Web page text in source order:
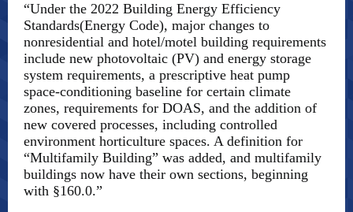
“Under the 2022 Building Energy Efficiency
Standards(Energy Code), major changes to
nonresidential and hotel/motel building requirements
include new photovoltaic (PV) and energy storage
system requirements, a prescriptive heat pump
space-conditioning baseline for certain climate
zones, requirements for DOAS, and the addition of
new covered processes, including controlled
environment horticulture spaces. A definition for
“Multifamily Building” was added, and multifamily
buildings now have their own sections, beginning
with §160.0.”